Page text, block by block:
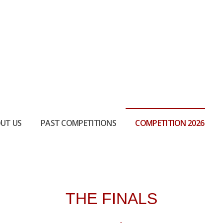
US PAST COMPETITIONS COMPETITION 2026
THE FINALS